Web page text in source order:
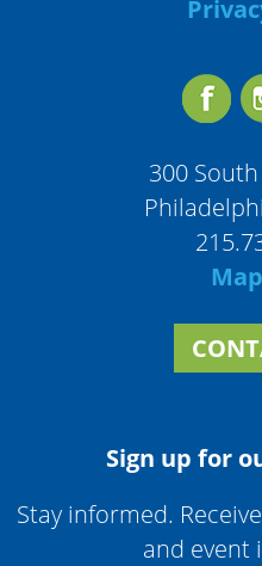
300
Sign up for
Stay informed.
and event